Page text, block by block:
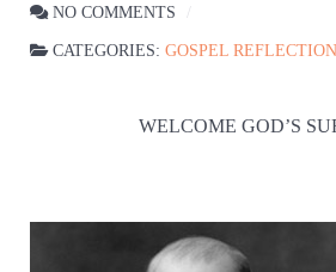
NO COMMENTS
CATEGORIES: GOSPEL
WELCOME GOD’S